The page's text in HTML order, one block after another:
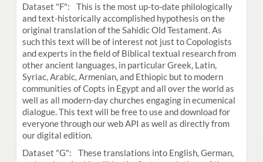
Dataset "F": This is the most up-to-date philologically
and text-historically accomplished hypothesis on the
original translation of the Sahidic Old Testament. As
such this text will be of interest not just to Copologists
and experts in the field of Biblical textual research from
other ancient languages, in particular Greek, Latin,
Syriac, Arabic, Armenian, and Ethiopic but to modern
communities of Copts in Egypt and all over the world as
well as all modern-day churches engaging in ecumenical
dialogue. This text will be free to use and download for
everyone through our web API as well as directly from
our digital edition.
Dataset "G": These translations into English, German,